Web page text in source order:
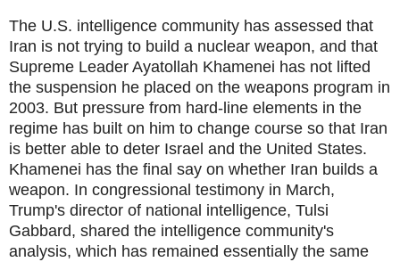
The U.S. intelligence community has assessed that
Iran is not trying to build a nuclear weapon, and that
Supreme Leader Ayatollah Khamenei has not lifted
the suspension he placed on the weapons program in
2003. But pressure from hard-line elements in the
regime has built on him to change course so that Iran
is better able to deter Israel and the United States.
Khamenei has the final say on whether Iran builds a
weapon. In congressional testimony in March,
Trump's director of national intelligence, Tulsi
Gabbard, shared the intelligence community's
analysis, which has remained essentially the same